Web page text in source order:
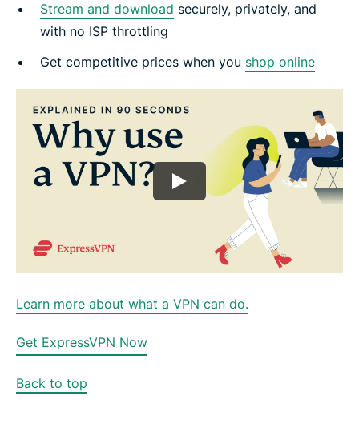
Stream and download securely, privately, and
with no ISP throttling
Get competitive prices when you shop online
Learn more about what a VPN can do.
Get ExpressVPN Now
Back to top